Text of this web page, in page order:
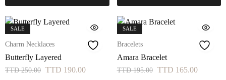
SALE
Charm Necklaces
Butterfly Layered
TTD250.00 TTD 190.00
SALE
Bracelets
Amara Bracelet
TTD195.00 TTD 165.00